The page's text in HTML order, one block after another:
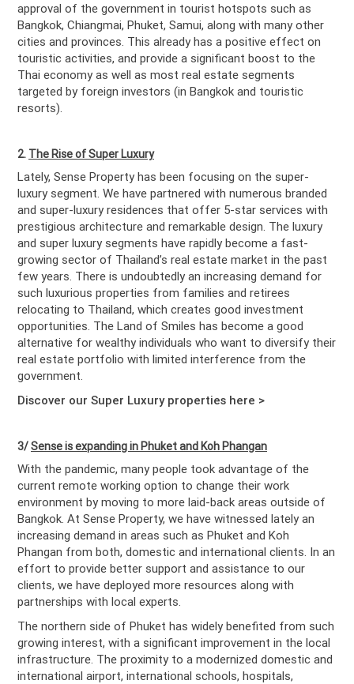
approval of the government in tourist hotspots such as
Bangkok, Chiangmai, Phuket, Samui, along with many other
cities and provinces. This already has a positive effect on
touristic activities, and provide a significant boost to the
Thai economy as well as most real estate segments
targeted by foreign investors (in Bangkok and touristic
resorts).
2. The Rise of Super Luxury
Lately, Sense Property has been focusing on the super-
luxury segment. We have partnered with numerous branded
and super-luxury residences that offer 5-star services with
prestigious architecture and remarkable design. The luxury
and super luxury segments have rapidly become a fast-
growing sector of Thailand’s real estate market in the past
few years. There is undoubtedly an increasing demand for
such luxurious properties from families and retirees
relocating to Thailand, which creates good investment
opportunities. The Land of Smiles has become a good
alternative for wealthy individuals who want to diversify their
real estate portfolio with limited interference from the
government.
Discover our Super Luxury properties here >
3/Sense is expanding in Phuket and Koh Phangan
With the pandemic, many people took advantage of the
current remote working option to change their work
environment by moving to more laid-back areas outside of
Bangkok. At Sense Property, we have witnessed lately an
increasing demand in areas such as Phuket and Koh
Phangan from both, domestic and international clients. In an
effort to provide better support and assistance to our
clients, we have deployed more resources along with
partnerships with local experts.
The northern side of Phuket has widely benefited from such
growing interest, with a significant improvement in the local
infrastructure. The proximity to a modernized domestic and
international airport, international schools, hospitals,